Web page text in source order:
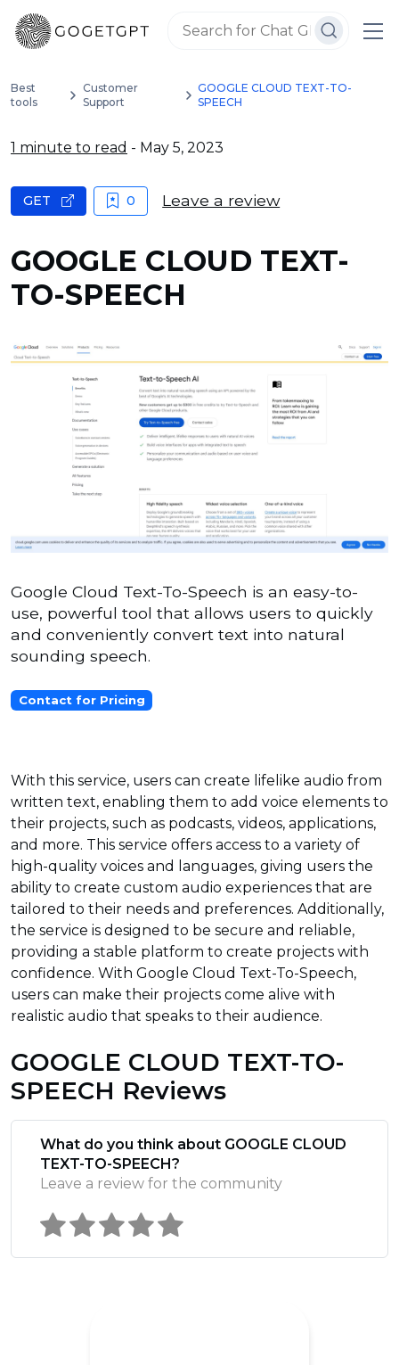
Best
tools
Customer
Support
GOOGLE CLOUD TEXT-TO-
SPEECH
1 minute to read - May 5, 2023
GOOGLE CLOUD TEXT-
TO-SPEECH
GET 0 Leave a review
Google Cloud Text-To-Speech is an easy-to-
use, powerful tool that allows users to quickly
and conveniently convert text into natural
sounding speech.
Contact for Pricing
With this service, users can create lifelike audio from
written text, enabling them to add voice elements to
their projects, such as podcasts, videos, applications,
and more. This service offers access to a variety of
high-quality voices and languages, giving users the
ability to create custom audio experiences that are
tailored to their needs and preferences. Additionally,
the service is designed to be secure and reliable,
providing a stable platform to create projects with
confidence. With Google Cloud Text-To-Speech,
users can make their projects come alive with
realistic audio that speaks to their audience.
GOOGLE CLOUD TEXT-TO-
SPEECH Reviews
What do you think about GOOGLE CLOUD
TEXT-TO-SPEECH?
Leave a review for the community